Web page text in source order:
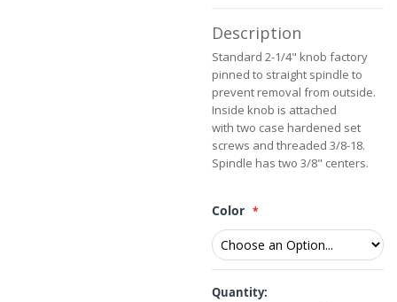
Description
Standard 2-1/4" knob factory
pinned to straight spindle to
prevent removal from outside.
Inside knob is attached
with two case hardened set
screws and threaded 3/8-18.
Spindle has two 3/8" centers.
Color
Quantity: